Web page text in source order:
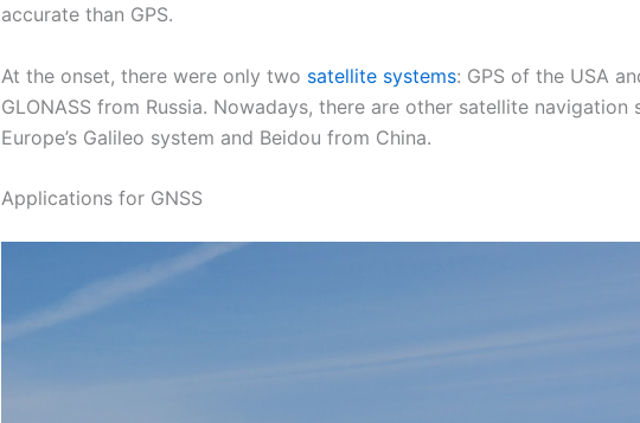
accurate than GPS.
At the onset, there were only two satellite systems: GPS of the USA
GLONASS from Russia. Nowadays, there are other satellite navigation
Europe’s Galileo system and Beidou from China.
Applications for GNSS